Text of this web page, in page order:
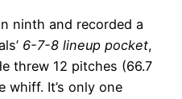
ninth and recorded a
6-7-8 lineup pocket,
threw 12 pitches (66.7
whiff. It’s only one